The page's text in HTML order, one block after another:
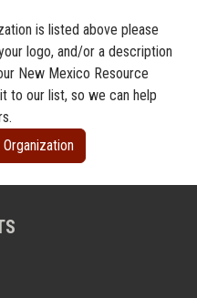
is listed above please
logo, and/or a description
New Mexico Resource
to our list, so we can help